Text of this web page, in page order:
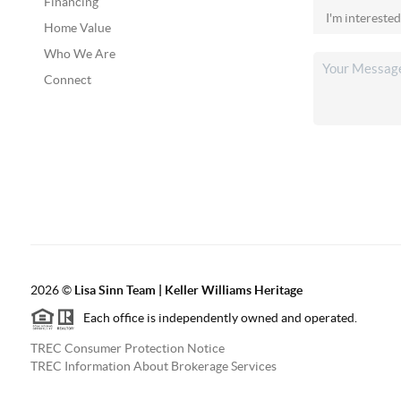
Home Value
Who We Are
Connect
2026© Lisa Sinn Team | Keller Williams Heritage
Each office is independently owned and operated.
TREC Consumer Protection Notice
TREC Information About Brokerage Services